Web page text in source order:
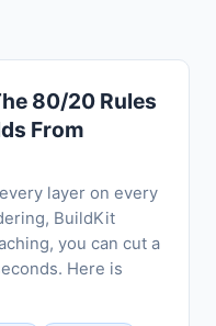
80/20 Rules
From
layer on every
BuildKit
you can cut a
Here is